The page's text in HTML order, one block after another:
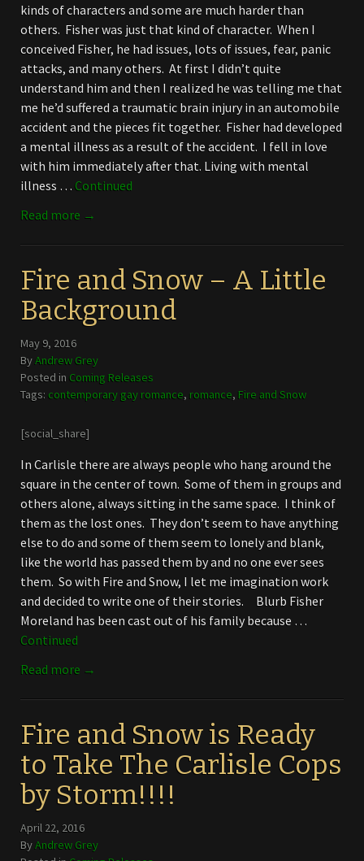
kinds of characters and some are much harder than
others. Fisher was just that kind of character. When I
conceived Fisher, he had issues, lots of issues, fear, panic
attacks, and many others. At first I didn’t quite
understand him and then I realized he was telling me that
me he’d suffered a traumatic brain injury in an automobile
accident and the pieces fit together. Fisher had developed
a mental illness as a result of the accident. I fell in love
with him immediately after that. Living with mental
illness … Continued
Read more →
Fire and Snow – A Little
Background
May 9, 2016
ByAndrew Grey
Posted in Coming Releases
Tags: contemporary gay romance, romance, Fire and Snow
[social_share]
In Carlisle there are always people who hang around the
square in the center of town. Some of them in groups and
others alone, always sitting in the same space. I think of
them as the lost ones. They don’t seem to have anything
else to do and some of them seem to lonely and blank,
like the world has passed them by and no one ever sees
them. So with Fire and Snow, I let me imagination work
and decided to write one of their stories. Blurb Fisher
Moreland has been cast out of his family because …
Continued
Read more →
Fire and Snow is Ready
to Take The Carlisle Cops
by Storm!!!!
April 22, 2016
ByAndrew Grey